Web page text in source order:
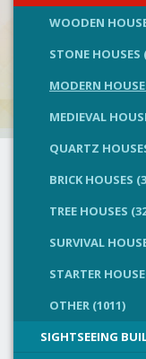
WOODEN
STONE HOUSES
MODERN
MEDIEVAL
QUARTZ
BRICK HOUSES
TREE HOUSES
SURVIVAL
STARTER
OTHER (1011)
SIGHTSEEING